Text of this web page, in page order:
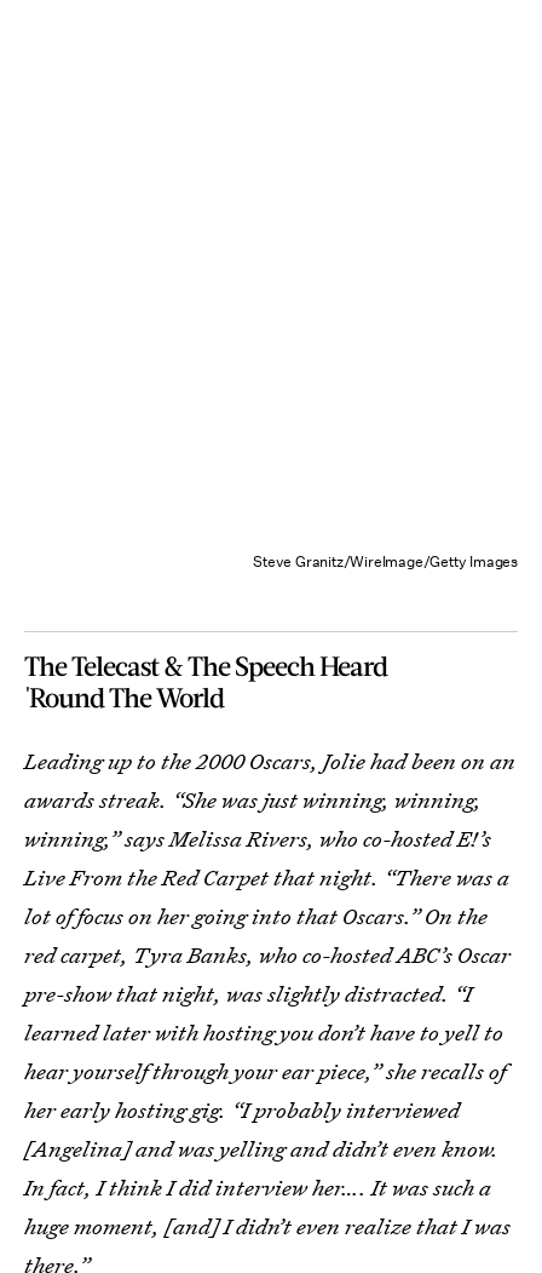
Steve Granitz/WireImage/Getty Images
The Telecast & The Speech Heard
'Round The World
Leading up to the 2000 Oscars, Jolie had been on an
awards streak. “She was just winning, winning,
winning,” says Melissa Rivers, who co-hosted E!’s
Live From the Red Carpet that night. “There was a
lot of focus on her going into that Oscars.” On the
red carpet, Tyra Banks, who co-hosted ABC’s Oscar
pre-show that night, was slightly distracted. “I
learned later with hosting you don’t have to yell to
hear yourself through your ear piece,” she recalls of
her early hosting gig. “I probably interviewed
[Angelina] and was yelling and didn’t even know.
In fact, I think I did interview her…. It was such a
huge moment, [and] I didn’t even realize that I was
there.”